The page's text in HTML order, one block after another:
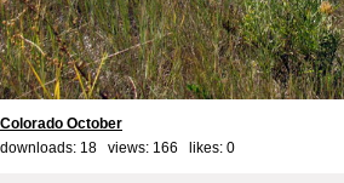
Colorado October
downloads: 18 views: 166 likes: 0